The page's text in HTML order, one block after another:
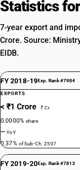
Statistics
7-year export and
Crore. Source:
EIDB.
FY 2018-19Exp. Rank #7984
EXPORTS
< ₹1 Crore ₹ Cr
0.0000%share
—YoY
0.37% of Sub-Ch. 2507
FY 2019-20Exp. Rank #7813